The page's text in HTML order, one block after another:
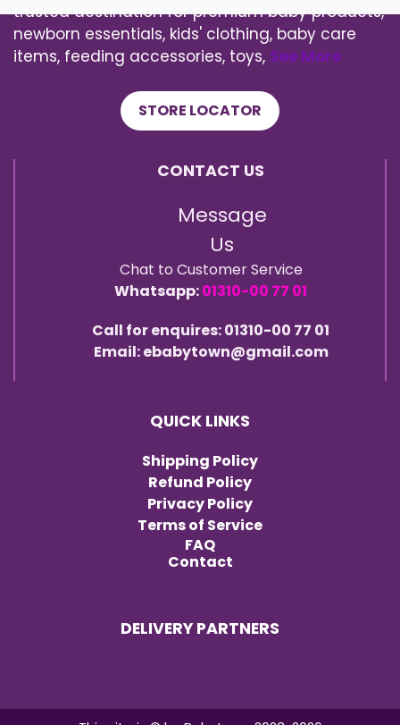
trusted destination for premium baby products,
newborn essentials, kids' clothing, baby care
items, feeding accessories, toys, See More
STORE LOCATOR
CONTACT US
Message
Us
Chat to Customer Service
Whatsapp:01310-00 77 01
Call for enquires: 01310-00 77 01
Email: ebabytown@gmail.com
QUICK LINKS
Shipping Policy
Refund Policy
Privacy Policy
Terms of Service
FAQ
Contact
DELIVERY PARTNERS
0.00
Checkout